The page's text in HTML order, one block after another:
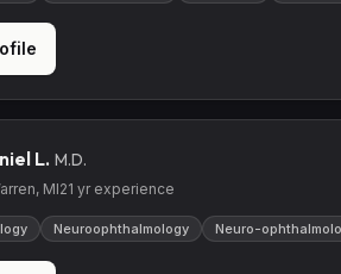
L. M.D.
MI21 yr experience
Neuroophthalmology Neuro-